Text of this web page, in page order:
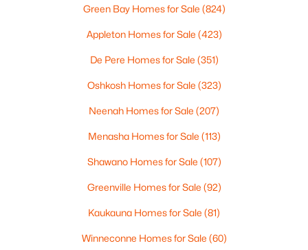
New - 1 Day Ago
Active
2 1740
1918 Alaska St, Oshkosh, WI 54902
MLS#: RAN50330521
Green Bay Homes for Sale (824)
Appleton Homes for Sale (423)
De Pere Homes for Sale (351)
Oshkosh Homes for Sale (323)
Neenah Homes for Sale (207)
Menasha Homes for Sale (113)
Shawano Homes for Sale (107)
Greenville Homes for Sale (92)
Kaukauna Homes for Sale (81)
Winneconne Homes for Sale (60)